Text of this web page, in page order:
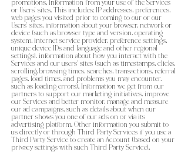
promotions. Information from your use of the Services
or Users’ sites. This includes: IP addresses, preferences,
web pages you visited prior to coming to our or our
Users’ sites, information about your browser, network or
device (such as browser type and version, operating
system, internet service provider, preference settings,
unique device IDs and language and other regional
settings), information about how you interact with the
Services and our users’ sites (such as timestamps, clicks,
scrolling, browsing times, searches, transactions, referral
pages, load times, and problems you may encounter,
such as loading errors). Information we get from our
partners to support our marketing initiatives, improve
our Services and better monitor, manage and measure
our ad campaigns, such as details about when our
partner shows you one of our ads on or via its
advertising platform. Other information you submit to
us directly or through Third Party Services if you use a
Third Party Service to create an Account (based on your
privacy settings with such Third Party Service).